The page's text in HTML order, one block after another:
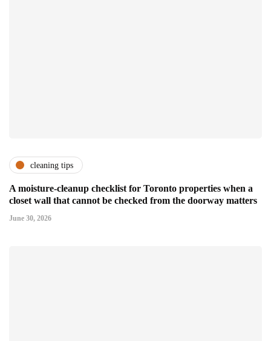
cleaning tips
A moisture-cleanup checklist for Toronto properties when a
closet wall that cannot be checked from the doorway matters
June 30, 2026